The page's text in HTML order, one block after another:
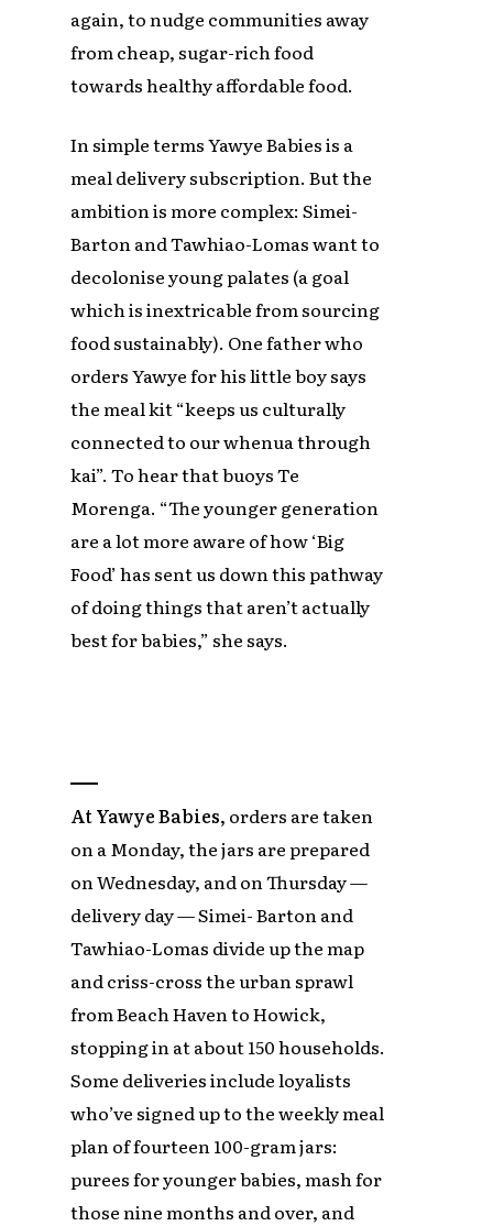
again, to nudge communities away
from cheap, sugar-rich food
towards healthy affordable food.
In simple terms Yawye Babies is a
meal delivery subscription. But the
ambition is more complex: Simei-
Barton and Tawhiao-Lomas want to
decolonise young palates (a goal
which is inextricable from sourcing
food sustainably). One father who
orders Yawye for his little boy says
the meal kit “keeps us culturally
connected to our whenua through
kai”. To hear that buoys Te
Morenga. “The younger generation
are a lot more aware of how ‘Big
Food’ has sent us down this pathway
of doing things that aren’t actually
best for babies,” she says.
At Yawye Babies, orders are taken
on a Monday, the jars are prepared
on Wednesday, and on Thursday —
delivery day — Simei- Barton and
Tawhiao-Lomas divide up the map
and criss-cross the urban sprawl
from Beach Haven to Howick,
stopping in at about 150 households.
Some deliveries include loyalists
who’ve signed up to the weekly meal
plan of fourteen 100-gram jars:
purees for younger babies, mash for
those nine months and over, and